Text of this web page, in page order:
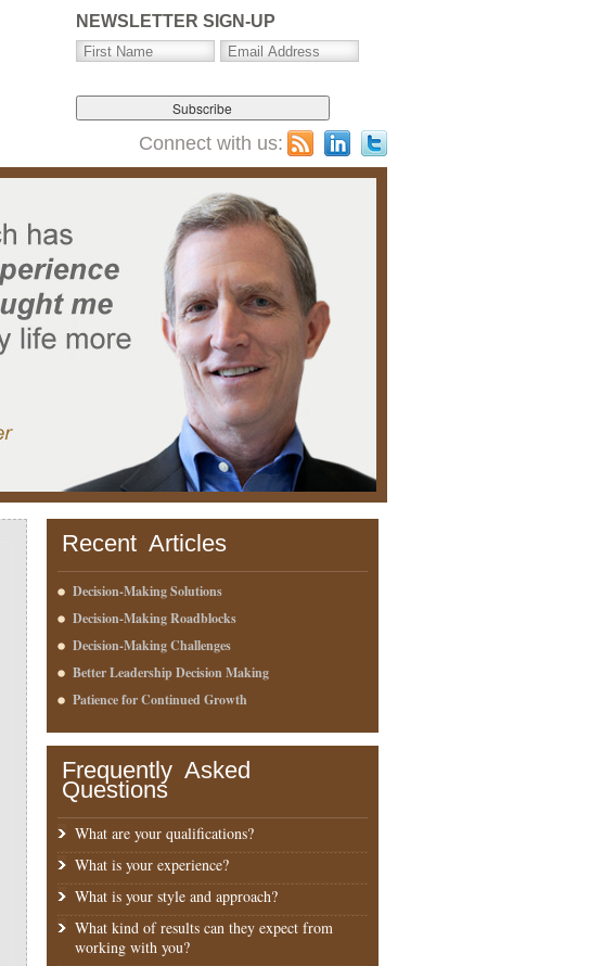
NEWSLETTER SIGN-UP
Connect with us:
Recent Articles
Decision-Making Solutions
Decision-Making Roadblocks
Decision-Making Challenges
Better Leadership Decision Making
Patience for Continued Growth
Frequently Asked
Questions
What are your qualifications?
What is your experience?
What is your style and approach?
What kind of results can they expect from
working with you?